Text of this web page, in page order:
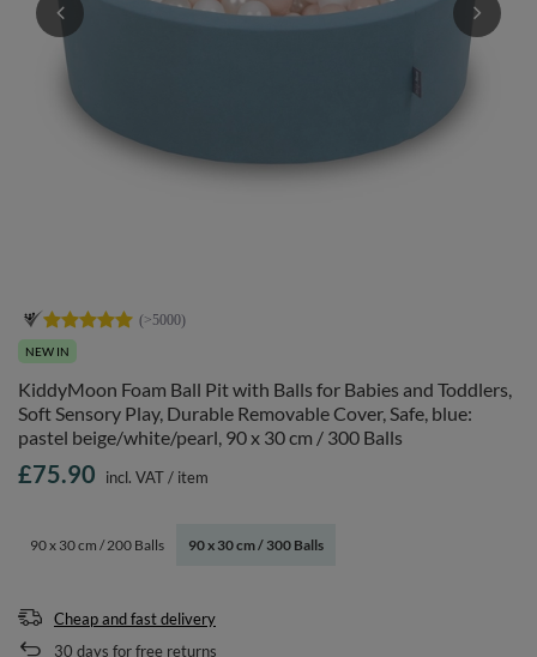
NEW IN
KiddyMoon Foam Ball Pit with Balls for Babies and Toddlers,
Soft Sensory Play, Durable Removable Cover, Safe, blue:
pastel beige/white/pearl, 90 x 30 cm / 300 Balls
90 x 30 cm / 200 Balls 90 x 30 cm / 300 Balls
£75.90 incl. VAT/ item
Cheap and fast delivery
30 days for free returns